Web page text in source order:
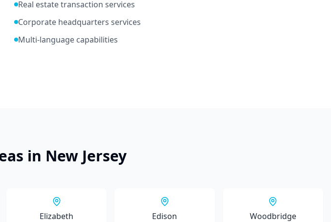
Real estate transaction services
Corporate headquarters services
Multi-language capabilities
in New Jersey
Elizabeth Edison Woodbridge